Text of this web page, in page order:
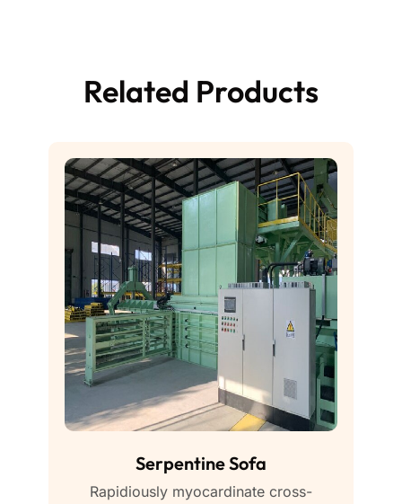
Related Products
Serpentine Sofa
Rapidiously myocardinate cross-